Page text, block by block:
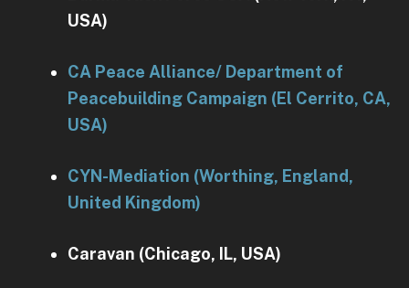
USA)
CA Peace Alliance/ Department of
Peacebuilding Campaign (El Cerrito, CA,
USA)
CYN-Mediation (Worthing, England,
United Kingdom)
Caravan (Chicago, IL, USA)